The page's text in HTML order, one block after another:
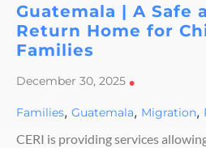
Guatemala | A Safe
Return Home for
Families
December 30, 2025 •
Families, Guatemala, Migration,
CERI is providing services